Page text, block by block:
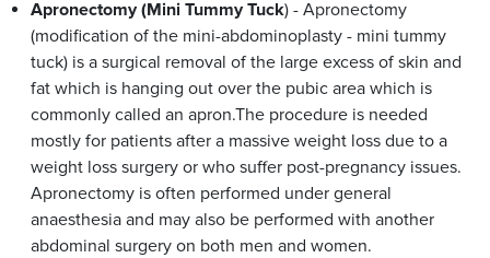
Apronectomy (Mini Tummy Tuck) - Apronectomy
(modification of the mini-abdominoplasty - mini tummy
tuck) is a surgical removal of the large excess of skin and
fat which is hanging out over the pubic area which is
commonly called an apron.The procedure is needed
mostly for patients after a massive weight loss due to a
weight loss surgery or who suffer post-pregnancy issues.
Apronectomy is often performed under general
anaesthesia and may also be performed with another
abdominal surgery on both men and women.